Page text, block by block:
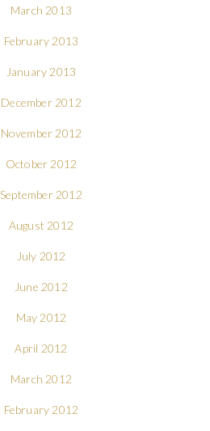
March 2013
February 2013
January 2013
December 2012
November 2012
October 2012
September 2012
August 2012
July 2012
June 2012
May 2012
April 2012
March 2012
February 2012